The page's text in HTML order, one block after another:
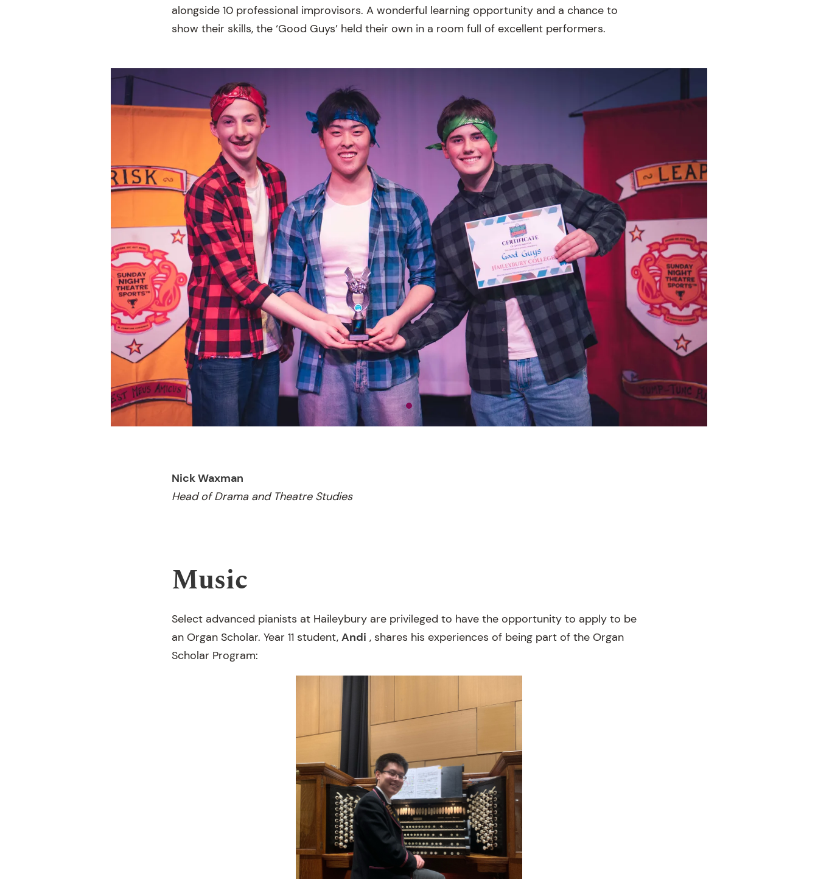
alongside 10 professional improvisors. A wonderful learning opportunity and a chance to
show their skills, the ‘Good Guys’ held their own in a room full of excellent performers.
Nick Waxman
Head of Drama and Theatre Studies
Music
Select advanced pianists at Haileybury are privileged to have the opportunity to apply to be
an Organ Scholar. Year 11 student, Andi , shares his experiences of being part of the Organ
Scholar Program: